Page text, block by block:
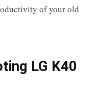
of your old
LG K40